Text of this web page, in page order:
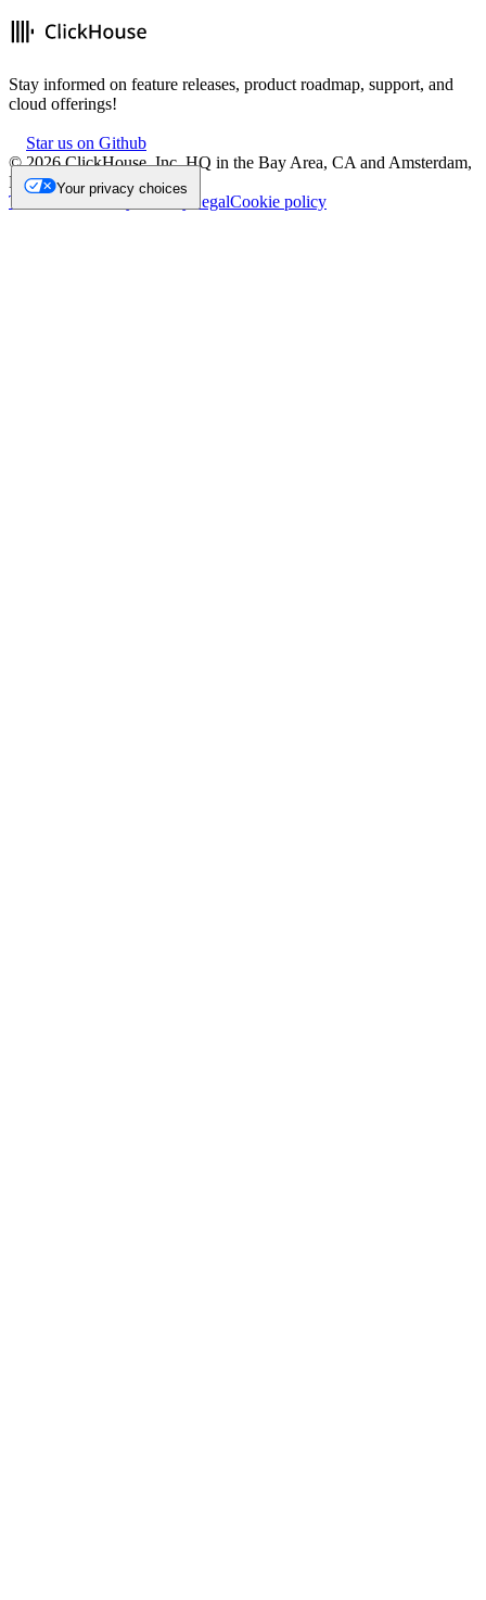
Stay informed on feature releases, product roadmap, support, and
cloud offerings!
Star us on Github
©2026ClickHouse, Inc. HQ in the Bay Area, CA and Amsterdam,
NL.
Trademark
Privacy LegalCookie policy
Your privacy choices